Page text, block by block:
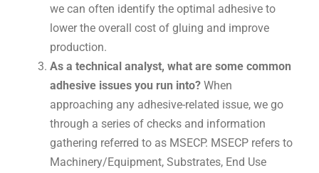
we can often identify the optimal adhesive to
lower the overall cost of gluing and improve
production.
As a technical analyst, what are some common
adhesive issues you run into? When
approaching any adhesive-related issue, we go
through a series of checks and information
gathering referred to as MSECP. MSECP refers to
Machinery/Equipment, Substrates, End Use